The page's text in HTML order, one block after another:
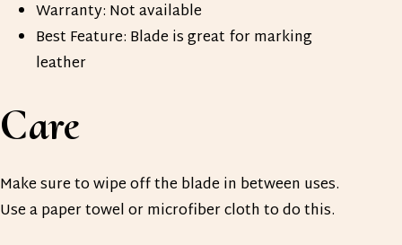
Warranty: Not available
Best Feature: Blade is great for marking
leather
Care
Make sure to wipe off the blade in between uses.
Use a paper towel or microfiber cloth to do this.